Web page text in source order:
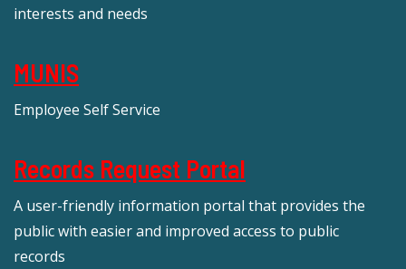
interests and needs
MUNIS
Employee Self Service
Records Request Portal
A user-friendly information portal that provides the
public with easier and improved access to public
records